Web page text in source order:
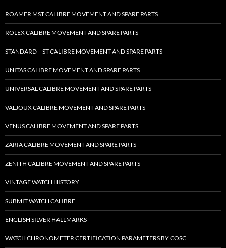
ROAMER MST CALIBRE MOVEMENT AND SPARE PARTS
ROLEX CALIBRE MOVEMENT AND SPARE PARTS
STANDARD – ST CALIBRE MOVEMENT AND SPARE PARTS
UNITAS CALIBRE MOVEMENT AND SPARE PARTS
UNIVERSAL CALIBRE MOVEMENT AND SPARE PARTS
VALJOUX CALIBRE MOVEMENT AND SPARE PARTS
VENUS CALIBRE MOVEMENT AND SPARE PARTS
ZARIA CALIBRE MOVEMENT AND SPARE PARTS
ZENITH CALIBRE MOVEMENT AND SPARE PARTS
VINTAGE WATCH HISTORY
SUBMIT WATCH CALIBRE
ENGLISH SILVER HALLMARKS
WATCH CHRONOMETER CERTIFICATION PARAMETERS BY COSC